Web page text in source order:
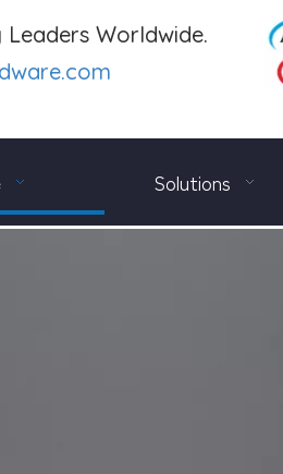
Worldwide.
Solutions